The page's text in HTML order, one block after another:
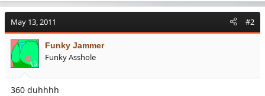
May 13, 2011 #2
Funky Jammer
Funky Asshole
360 duhhhh